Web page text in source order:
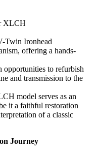
XLCH
Twin Ironhead
offering a hands-
opportunities to refurbish
and transmission to the
model serves as an
it a faithful restoration
of a classic
Journey